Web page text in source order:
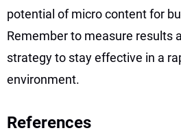
potential of micro content for
Remember to measure results
strategy to stay effective in a
environment.
References